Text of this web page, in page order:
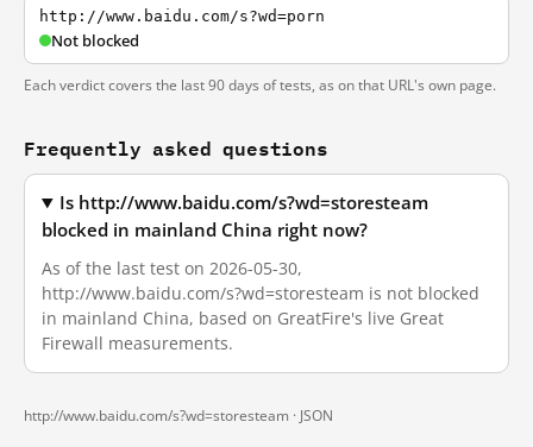
http://www.baidu.com/s?wd=porn
Not blocked
Each verdict covers the last 90 days of tests, as on that URL's own page.
Frequently asked questions
Is http://www.baidu.com/s?wd=storesteam
blocked in mainland China right now?
As of the last test on 2026-05-30,
http://www.baidu.com/s?wd=storesteam is not blocked
in mainland China, based on GreatFire's live Great
Firewall measurements.
http://www.baidu.com/s?wd=storesteam · JSON